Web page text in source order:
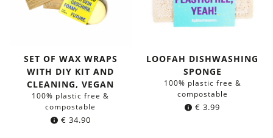
SET OF WAX WRAPS
WITH DIY KIT AND
CLEANING, VEGAN
100% plastic free &
compostable
€ 34.90
LOOFAH DISHWASHING
SPONGE
100% plastic free &
compostable
€ 3.99